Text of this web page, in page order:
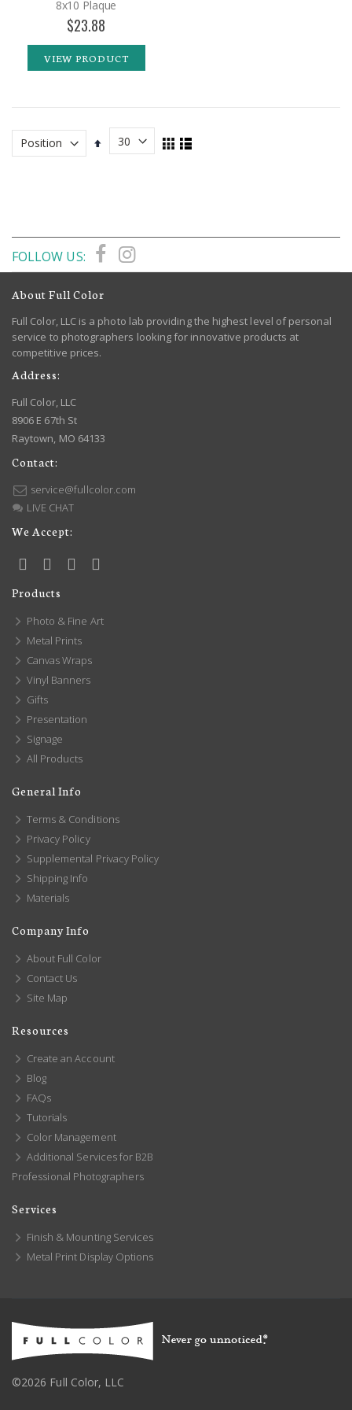
8x10 Plaque
$23.88
VIEW PRODUCT
Set
View
GridList
FOLLOW US:
About Full Color
Full Color, LLC is a photo lab providing the highest level of personal
service to photographers looking for innovative products at
competitive prices.
Address:
Full Color, LLC
8906 E 67th St
Raytown, MO 64133
Contact:
service@fullcolor.com
LIVE CHAT
We Accept:
Products
Photo & Fine Art
Metal Prints
Canvas Wraps
Vinyl Banners
Gifts
Presentation
Signage
All Products
General Info
Terms & Conditions
Privacy Policy
Supplemental Privacy Policy
Shipping Info
Materials
Company Info
About Full Color
Contact Us
Site Map
Resources
Create an Account
Blog
FAQs
Tutorials
Color Management
Additional Services for B2B
Professional Photographers
Services
Finish & Mounting Services
Metal Print Display Options
©2026 Full Color, LLC